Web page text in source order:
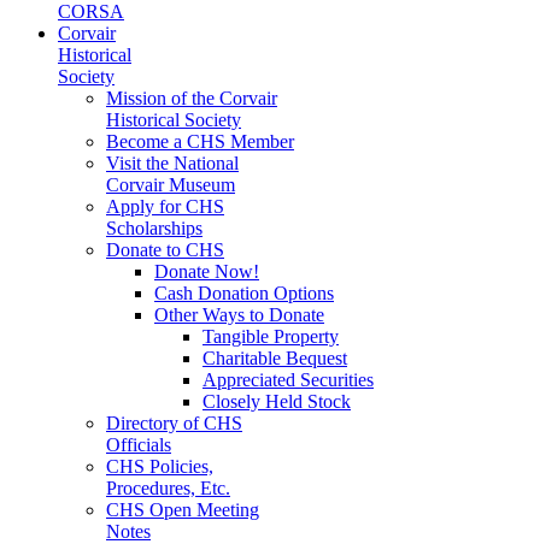
CORSA
Corvair
Historical
Society
Mission of the Corvair
Historical Society
Become a CHS Member
Visit the National
Corvair Museum
Apply for CHS
Scholarships
Donate to CHS
Donate Now!
Cash Donation Options
Other Ways to Donate
Tangible Property
Charitable Bequest
Appreciated Securities
Closely Held Stock
Directory of CHS
Officials
CHS Policies,
Procedures, Etc.
CHS Open Meeting
Notes